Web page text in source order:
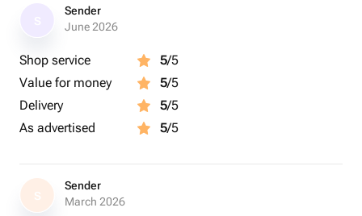
Sender
June 2026
Shop service 5/5
Value for money
5/5
Delivery
5/5
As advertised
5/5
S
Sender
March 2026